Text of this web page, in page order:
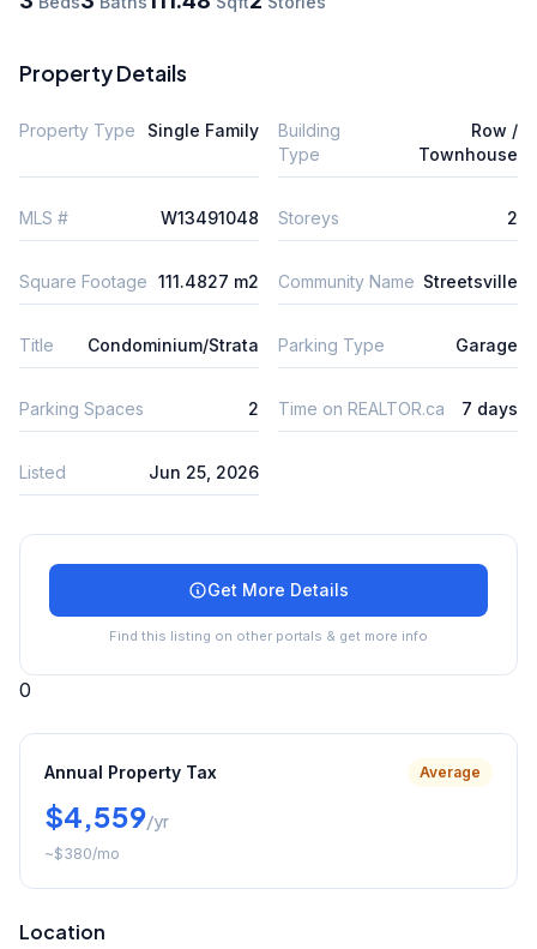
Property Details
Property Type Single Family
Building
Type
Row /
Townhouse
MLS # W13491048 Storeys 2
Square Footage 111.4827 m2 Community Name Streetsville
Title Condominium/Strata Parking Type Garage
Parking Spaces 2 Time on REALTOR.ca 7 days
Listed Jun 25, 2026
Get More Details
Find this listing on other portals & get more info
0
Annual Property Tax Average
$4,559/yr
~$380/mo
Location